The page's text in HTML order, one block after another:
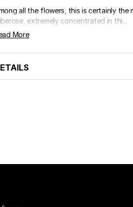
all the flowers, this is certainly the
extremely concentrated in thi...
More